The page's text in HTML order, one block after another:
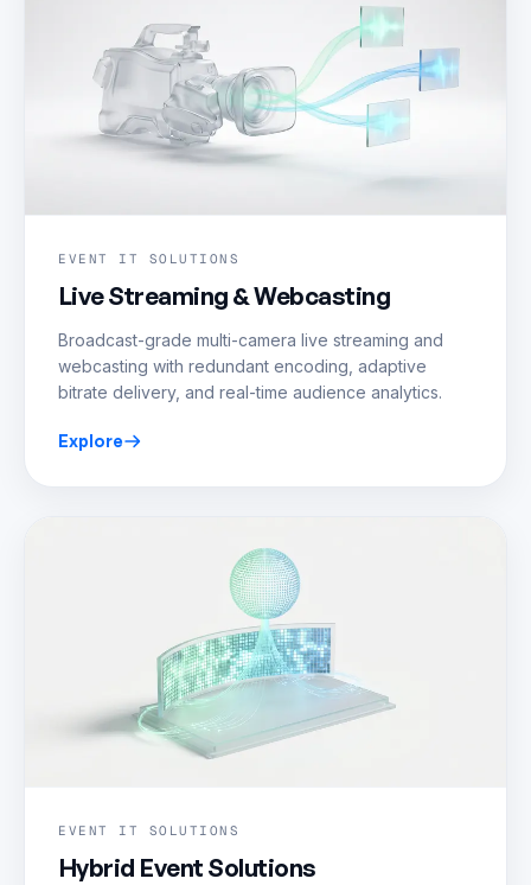
EVENT IT SOLUTIONS
Live Streaming & Webcasting
Broadcast-grade multi-camera live streaming and
webcasting with redundant encoding, adaptive
bitrate delivery, and real-time audience analytics.
Explore
EVENT IT SOLUTIONS
Hybrid Event Solutions